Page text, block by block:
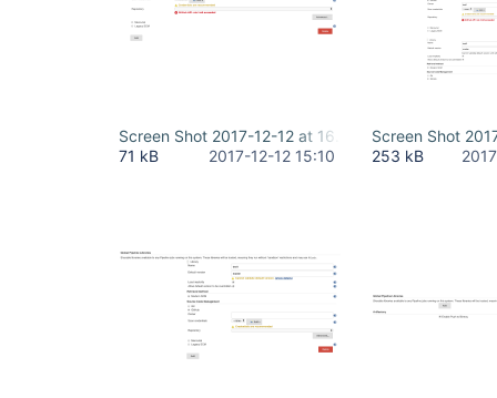
Screen Shot 2017-12-12 at 16.09.35.png
71 kB
2017-12-12 15:10
Screen Shot
253 kB